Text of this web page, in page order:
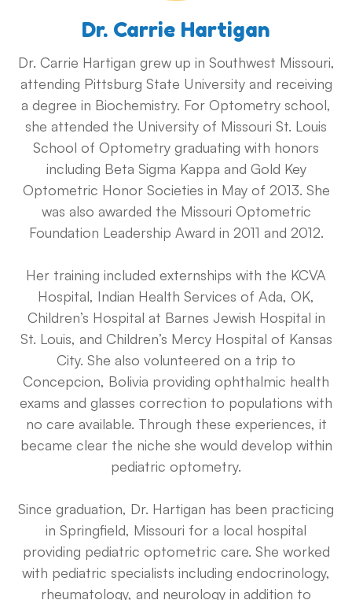
Dr. Carrie Hartigan
Dr. Carrie Hartigan grew up in Southwest Missouri,
attending Pittsburg State University and receiving
a degree in Biochemistry. For Optometry school,
she attended the University of Missouri St. Louis
School of Optometry graduating with honors
including Beta Sigma Kappa and Gold Key
Optometric Honor Societies in May of 2013. She
was also awarded the Missouri Optometric
Foundation Leadership Award in 2011 and 2012.
Her training included externships with the KCVA
Hospital, Indian Health Services of Ada, OK,
Children’s Hospital at Barnes Jewish Hospital in
St. Louis, and Children’s Mercy Hospital of Kansas
City. She also volunteered on a trip to
Concepcion, Bolivia providing ophthalmic health
exams and glasses correction to populations with
no care available. Through these experiences, it
became clear the niche she would develop within
pediatric optometry.
Since graduation, Dr. Hartigan has been practicing
in Springfield, Missouri for a local hospital
providing pediatric optometric care. She worked
with pediatric specialists including endocrinology,
rheumatology, and neurology in addition to